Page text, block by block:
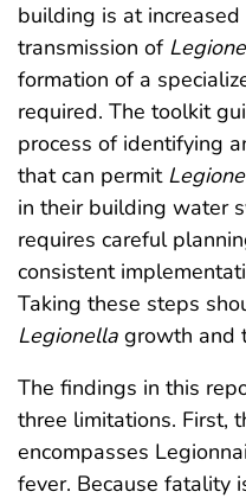
building is at
transmission of
formation of a
required. The toolkit
process of identifying
that can permit
in their building water
requires careful
consistent
Taking these steps
Legionella growth and
The findings in this
three limitations. First,
encompasses
fever. Because fatality